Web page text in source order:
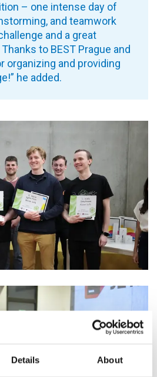
Details About
– one intense day of
and teamwork
and a great
to BEST Prague and
organizing and providing
he added.